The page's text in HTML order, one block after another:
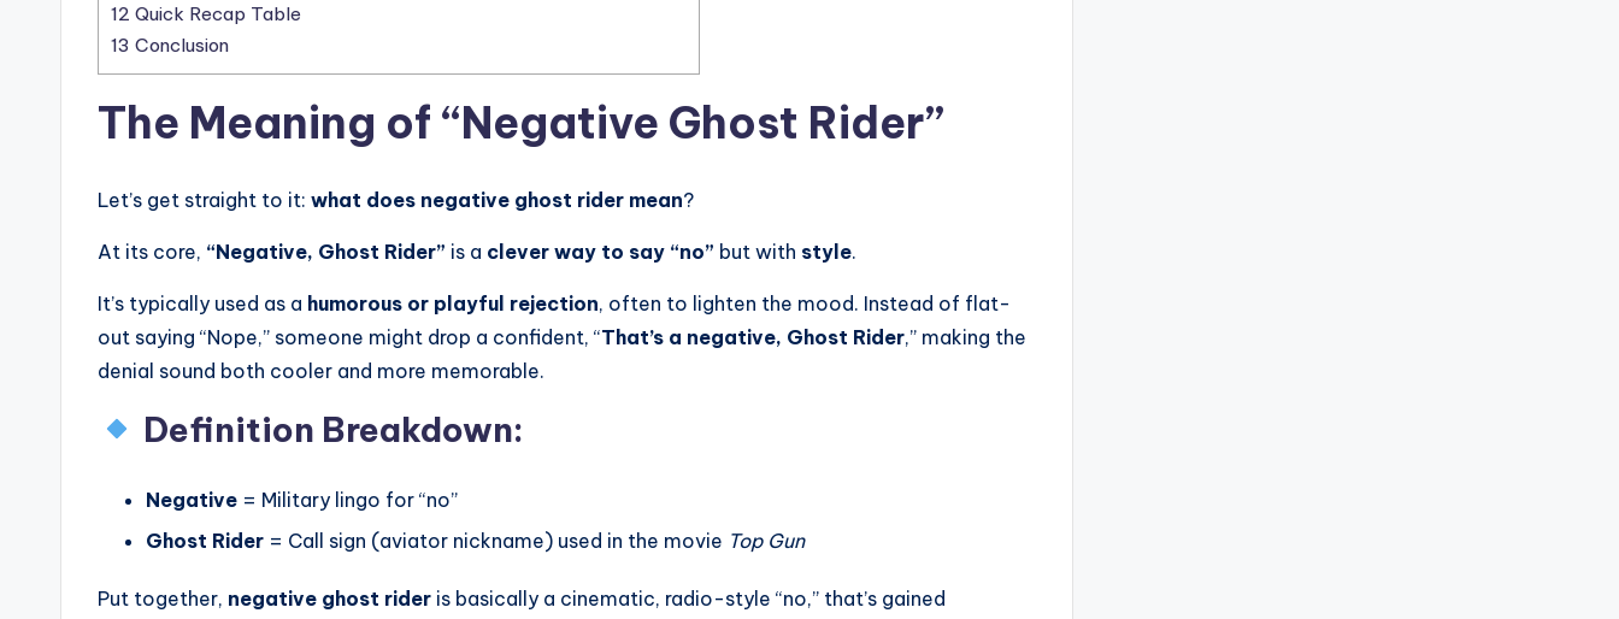
12 Quick Recap Table
13 Conclusion
The Meaning of “Negative Ghost Rider”
Let’s get straight to it: what does negative ghost rider mean?
At its core, “Negative, Ghost Rider” is a clever way to say “no” but with style.
It’s typically used as a humorous or playful rejection, often to lighten the mood. Instead of flat-
out saying “Nope,” someone might drop a confident, “That’s a negative, Ghost Rider,” making the
denial sound both cooler and more memorable.
Definition Breakdown:
Negative = Military lingo for “no”
Ghost Rider = Call sign (aviator nickname) used in the movie Top Gun
Put together, negative ghost rider is basically a cinematic, radio-style “no,” that’s gained